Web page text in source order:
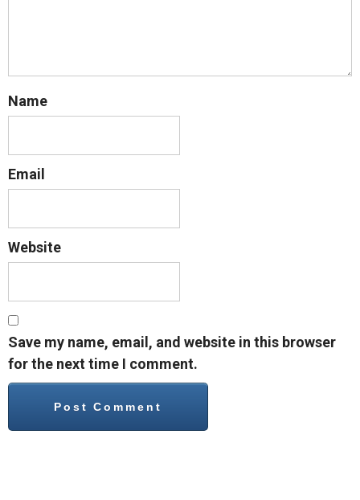
Name
Email
Website
Save my name, email, and website in this browser
for the next time I comment.